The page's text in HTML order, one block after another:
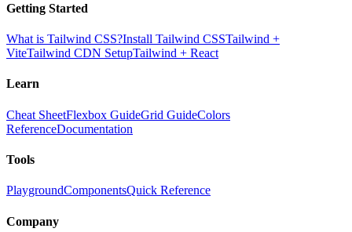
Getting Started
What is Tailwind CSS?Install Tailwind CSSTailwind +
ViteTailwind CDN SetupTailwind + React
Learn
Cheat SheetFlexbox GuideGrid GuideColors
ReferenceDocumentation
Tools
PlaygroundComponentsQuick Reference
Company